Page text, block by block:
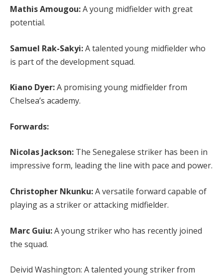
Mathis Amougou:A young midfielder with great
potential.
Samuel Rak-Sakyi:A talented young midfielder who
is part of the development squad.
Kiano Dyer:A promising young midfielder from
Chelsea’s academy.
Forwards:
Nicolas Jackson: The Senegalese striker has been in
impressive form, leading the line with pace and power.
Christopher Nkunku:A versatile forward capable of
playing as a striker or attacking midfielder.
Marc Guiu:A young striker who has recently joined
the squad.
Deivid Washington: A talented young striker from